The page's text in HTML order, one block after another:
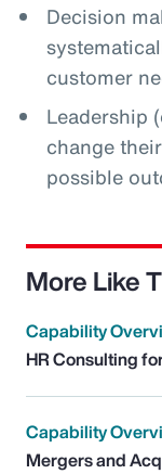
Decision
customer
Leadership
change
possible
More Like
Capability
HR Consulting
Capability
Mergers and